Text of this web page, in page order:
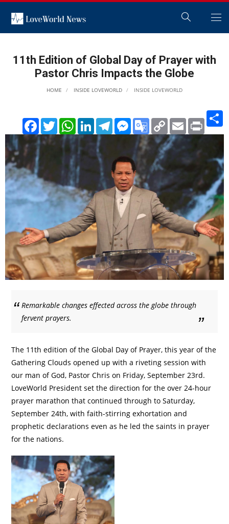
11th Edition of Global Day of Prayer with
Pastor Chris Impacts the Globe
HOME INSIDE LOVEWORLD INSIDE LOVEWORLD
FacebookTwitterWhatsAppLinkedInTelegramMessenger
Google
Translate
Copy
Link
Email Print
Remarkable changes effected across the globe through
fervent prayers.
The 11th edition of the Global Day of Prayer, this year of the
Gathering Clouds opened up with a riveting session with
our man of God, Pastor Chris on Friday, September 23rd.
LoveWorld President set the direction for the over 24-hour
prayer marathon that continued through to Saturday,
September 24th, with faith-stirring exhortation and
prophetic declarations even as he led the saints in prayer
for the nations.